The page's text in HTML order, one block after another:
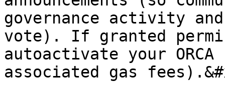
governance activity
vote). If granted
autoactivate your
associated gas